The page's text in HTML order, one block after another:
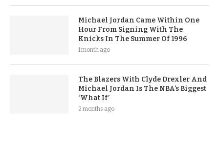
Michael Jordan Came Within One
Hour From Signing With The
Knicks In The Summer Of 1996
1 month ago
The Blazers With Clyde Drexler And
Michael Jordan Is The NBA’s Biggest
‘What If’
2 months ago